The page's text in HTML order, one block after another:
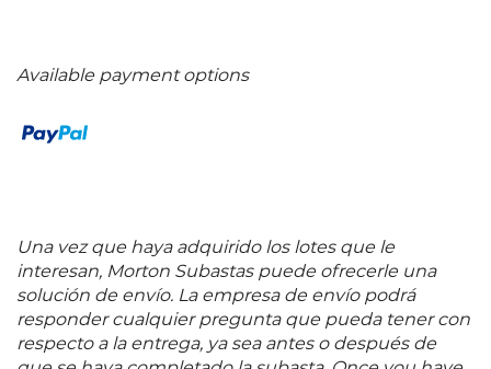
Available payment options
Una vez que haya adquirido los lotes que le
interesan, Morton Subastas puede ofrecerle una
solución de envío. La empresa de envío podrá
responder cualquier pregunta que pueda tener con
respecto a la entrega, ya sea antes o después de